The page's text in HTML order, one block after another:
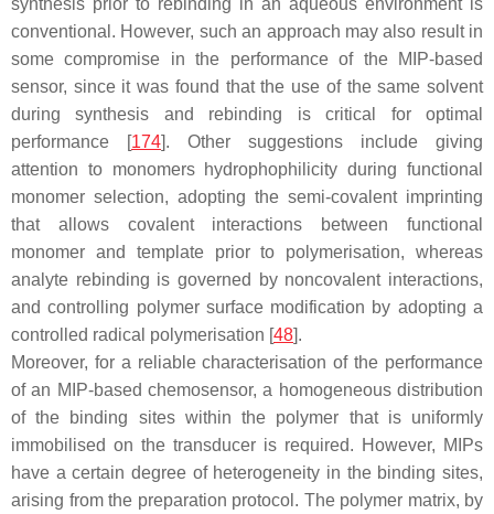
synthesis prior to rebinding in an aqueous environment is
conventional. However, such an approach may also result in
some compromise in the performance of the MIP-based
sensor, since it was found that the use of the same solvent
during synthesis and rebinding is critical for optimal
performance [174]. Other suggestions include giving
attention to monomers hydrophophilicity during functional
monomer selection, adopting the semi-covalent imprinting
that allows covalent interactions between functional
monomer and template prior to polymerisation, whereas
analyte rebinding is governed by noncovalent interactions,
and controlling polymer surface modification by adopting a
controlled radical polymerisation [48].
Moreover, for a reliable characterisation of the performance
of an MIP-based chemosensor, a homogeneous distribution
of the binding sites within the polymer that is uniformly
immobilised on the transducer is required. However, MIPs
have a certain degree of heterogeneity in the binding sites,
arising from the preparation protocol. The polymer matrix, by